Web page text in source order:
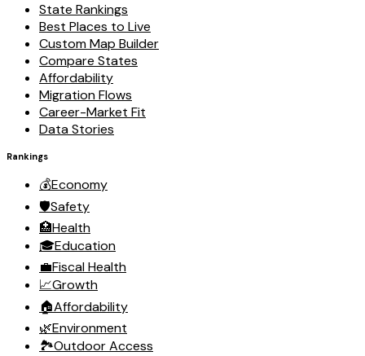
State Rankings
Best Places to Live
Custom Map Builder
Compare States
Affordability
Migration Flows
Career-Market Fit
Data Stories
Rankings
💰Economy
🛡️Safety
🏥Health
🎓Education
💼Fiscal Health
📈Growth
🏠Affordability
🌿Environment
🏞️Outdoor Access